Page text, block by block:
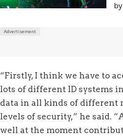
by
“Firstly, I think we have to
lots of different ID systems
data in all kinds of different
levels of security,” he said.
well at the moment